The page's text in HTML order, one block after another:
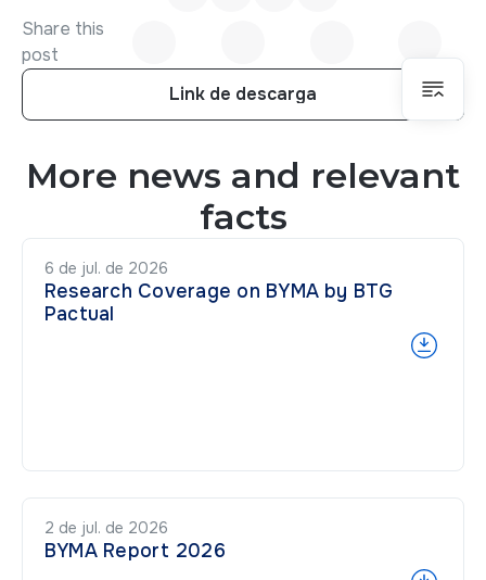
Share this
post
Link de descarga
More news and relevant
facts
6 de jul. de 2026
Research Coverage on BYMA by BTG
Pactual
2 de jul. de 2026
BYMA Report 2026